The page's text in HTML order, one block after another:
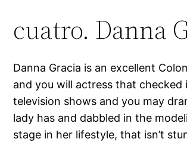
cuatro. Danna
Danna Gracia is an excellent
and you will actress that checked
television shows and you may
lady has and dabbled in the
stage in her lifestyle, that isn’t